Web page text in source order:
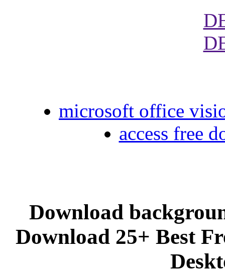
microsoft office
access free
Download
Download 25+ Best